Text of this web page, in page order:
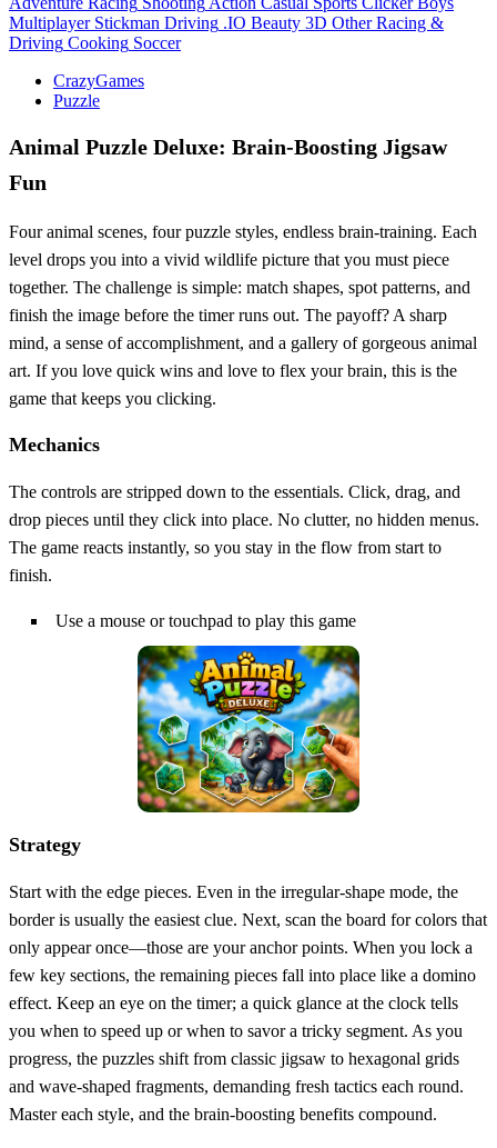
Multiplayer Stickman Driving .IO Beauty 3D Other Racing &
Driving Cooking Soccer
CrazyGames
Puzzle
Animal Puzzle Deluxe: Brain‑Boosting Jigsaw
Fun
Four animal scenes, four puzzle styles, endless brain‑training. Each
level drops you into a vivid wildlife picture that you must piece
together. The challenge is simple: match shapes, spot patterns, and
finish the image before the timer runs out. The payoff? A sharp
mind, a sense of accomplishment, and a gallery of gorgeous animal
art. If you love quick wins and love to flex your brain, this is the
game that keeps you clicking.
Mechanics
The controls are stripped down to the essentials. Click, drag, and
drop pieces until they click into place. No clutter, no hidden menus.
The game reacts instantly, so you stay in the flow from start to
finish.
Use a mouse or touchpad to play this game
Strategy
Start with the edge pieces. Even in the irregular‑shape mode, the
border is usually the easiest clue. Next, scan the board for colors that
only appear once—those are your anchor points. When you lock a
few key sections, the remaining pieces fall into place like a domino
effect. Keep an eye on the timer; a quick glance at the clock tells
you when to speed up or when to savor a tricky segment. As you
progress, the puzzles shift from classic jigsaw to hexagonal grids
and wave‑shaped fragments, demanding fresh tactics each round.
Master each style, and the brain‑boosting benefits compound.